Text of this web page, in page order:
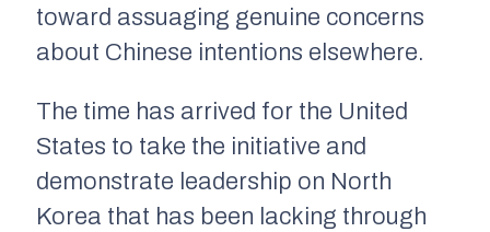
toward assuaging genuine concerns
about Chinese intentions elsewhere.
The time has arrived for the United
States to take the initiative and
demonstrate leadership on North
Korea that has been lacking through